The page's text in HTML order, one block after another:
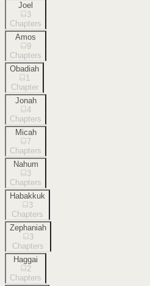
Joel
3
Chapters
Amos
9
Chapters
Obadiah
1
Chapter
Jonah
4
Chapters
Micah
7
Chapters
Nahum
3
Chapters
Habakkuk
3
Chapters
Zephaniah
3
Chapters
Haggai
2
Chapters